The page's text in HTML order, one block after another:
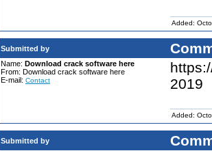
Added:
Submitted by
Name: Download crack software here
From: Download crack software here
E-mail: Contact
2019
Added:
Submitted by